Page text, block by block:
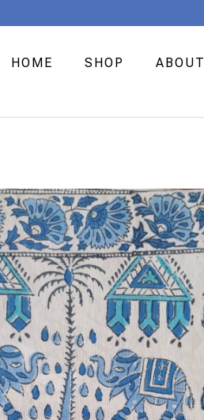
HOME SHOP ABOUT